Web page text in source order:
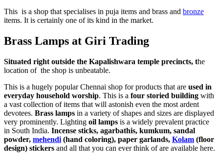
This is a shop that specialises in puja items and brass and bronze
items. It is certainly one of its kind in the market.
Brass Lamps at Giri Trading
Situated right outside the Kapalishwara temple precincts, the
location of the shop is unbeatable.
This is a hugely popular Chennai shop for products that are used in
everyday household worship. This is a four storied building with
a vast collection of items that will astonish even the most ardent
devotees. Brass lamps in a variety of shapes and sizes are displayed
very prominently. Lighting oil lamps is a widely prevalent practice
in South India. Incense sticks, agarbathis, kumkum, sandal
powder, mehendi (hand coloring), paper garlands, Kolam (floor
design) stickers and all that you can ever think of are available here.